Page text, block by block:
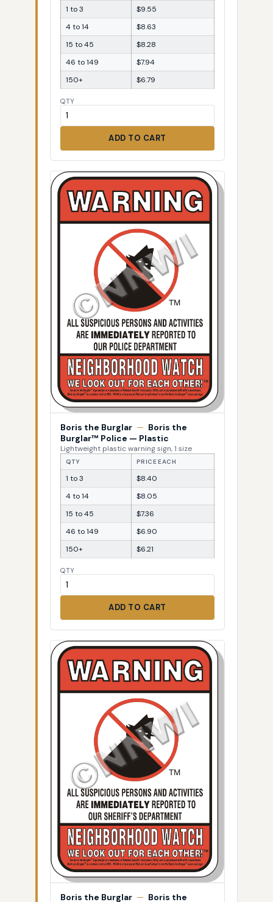
1 to 3
$9.55
4 to 14
$8.63
15 to 45
$8.28
46 to 149
$7.94
150+
$6.79
QTY
ADD TO CART
Boris the Burglar — Boris the
Burglar™ Police — Plastic
Lightweight plastic warning sign, 1 size
QTY PRICE EACH
1 to 3
$8.40
4 to 14
$8.05
15 to 45
$7.36
46 to 149
$6.90
150+
$6.21
QTY
ADD TO CART
Boris the Burglar — Boris the